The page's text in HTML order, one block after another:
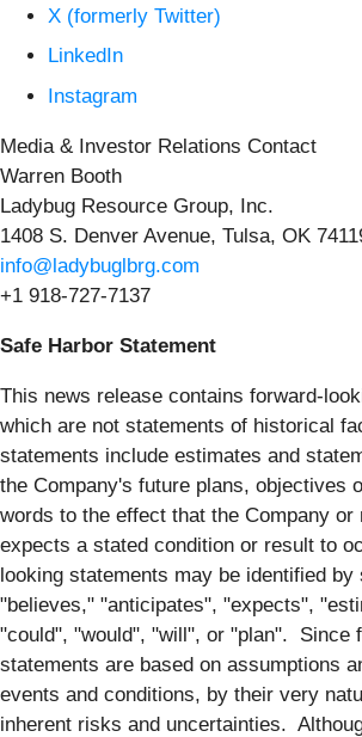
X (formerly Twitter)
LinkedIn
Instagram
Media & Investor Relations Contact
Warren Booth
Ladybug Resource Group, Inc.
1408 S. Denver Avenue, Tulsa, OK
info@ladybuglbrg.com
+1 918-727-7137
Safe Harbor Statement
This news release contains forward-
which are not statements of historical
statements include estimates and
the Company's future plans, objectives
words to the effect that the Company or
expects a stated condition or result to
looking statements may be identified by
"believes," "anticipates", "expects",
"could", "would", "will", or "plan". Since
statements are based on assumptions
events and conditions, by their very
inherent risks and uncertainties.